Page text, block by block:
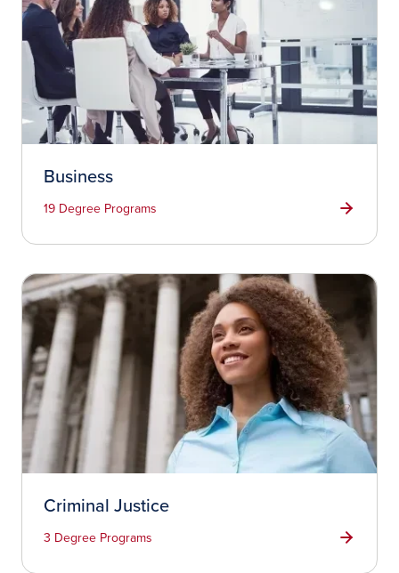
Business
19 Degree Programs
Criminal Justice
3 Degree Programs